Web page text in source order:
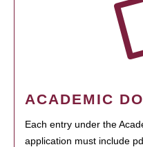
ACADEMIC
Each entry under the
application must include